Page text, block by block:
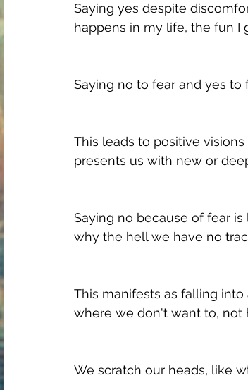
Saying yes despite
happens in my life, the fun I
Saying no to fear and yes to
This leads to positive
presents us with new or
Saying no because of fear
why the hell we have no
This manifests as falling
where we don't want to, not
We scratch our heads, like